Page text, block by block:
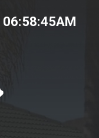
06:58:46AM